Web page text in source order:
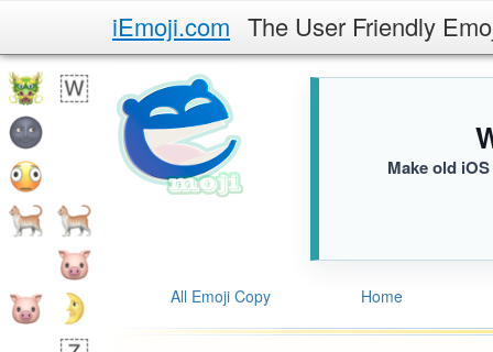
iEmoji.com The User Friendly
Make old
All Emoji Copy Home